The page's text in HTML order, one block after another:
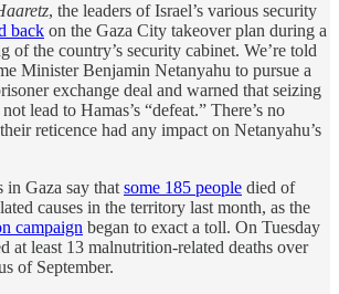
, the leaders of Israel’s various security
back on the Gaza City takeover plan during a
of the country’s security cabinet. We’re told
Minister Benjamin Netanyahu to pursue a
exchange deal and warned that seizing
lead to Hamas’s “defeat.” There’s no
reticence had any impact on Netanyahu’s
Gaza say that some 185 people died of
causes in the territory last month, as the
campaign began to exact a toll. On Tuesday
at least 13 malnutrition-related deaths over
of September.